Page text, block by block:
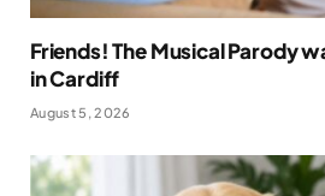
Friends! The Musical Parody
in Cardiff
August 5, 2026